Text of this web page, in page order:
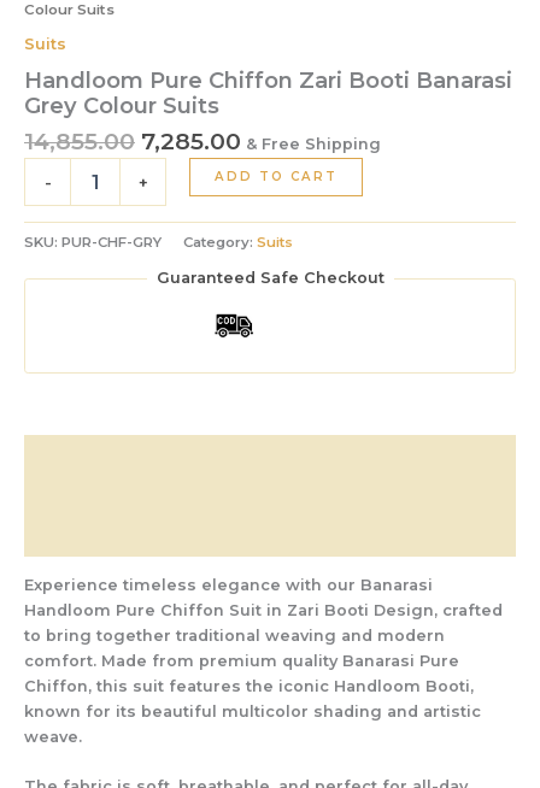
Colour Suits
Suits
Handloom Pure Chiffon Zari Booti Banarasi
Grey Colour Suits
14,855.00 7,285.00 & Free Shipping
- + ADD TO CART
SKU: PUR-CHF-GRY Category: Suits
Guaranteed Safe Checkout
Experience timeless elegance with our Banarasi
Handloom Pure Chiffon Suit in Zari Booti Design, crafted
to bring together traditional weaving and modern
comfort. Made from premium quality Banarasi Pure
Chiffon, this suit features the iconic Handloom Booti,
known for its beautiful multicolor shading and artistic
weave.